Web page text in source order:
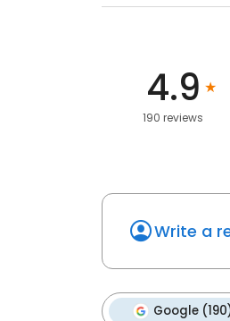
4.9
190 reviews
Write a
Google